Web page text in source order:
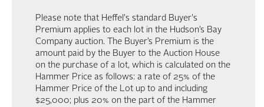
Please note that Heffel's standard Buyer's
Premium applies to each lot in the Hudson’s Bay
Company auction. The Buyer’s Premium is the
amount paid by the Buyer to the Auction House
on the purchase of a lot, which is calculated on the
Hammer Price as follows: a rate of 25% of the
Hammer Price of the Lot up to and including
$25,000; plus 20% on the part of the Hammer